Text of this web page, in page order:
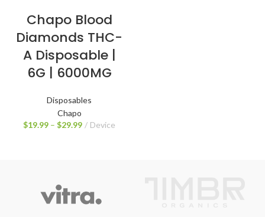
Chapo Blood
Diamonds THC-
A Disposable |
6G | 6000MG
Disposables
Chapo
$19.99 – $29.99 Device